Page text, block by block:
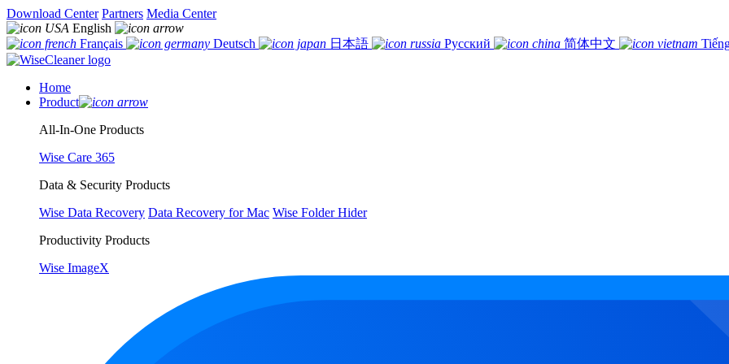
Download Center Partners Media Center
English
Français
Deutsch 日本語 Русский 简体中文
Home
Product
All-In-One Products
Wise Care 365
Data & Security Products
Wise Data Recovery Data Recovery for Mac Wise Folder Hider
Productivity Products
Wise ImageX